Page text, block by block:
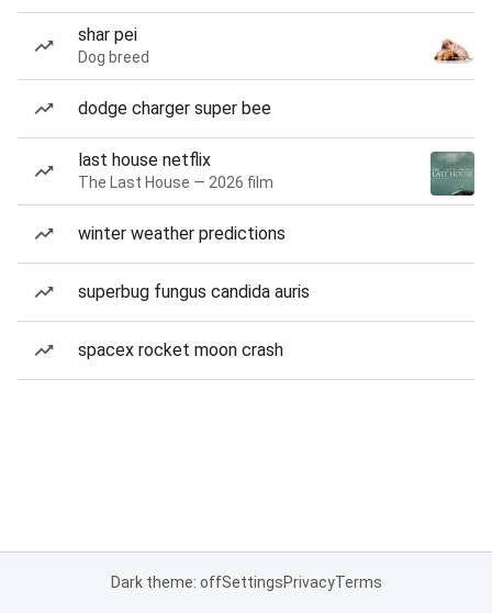
shar pei
Dog breed
dodge charger super bee
last house netflix
The Last House — 2026 film
winter weather predictions
superbug fungus candida auris
spacex rocket moon crash
Dark theme: offSettingsPrivacyTerms